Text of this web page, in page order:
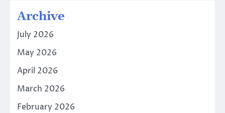
Archive
July 2026
May 2026
April 2026
March 2026
February 2026